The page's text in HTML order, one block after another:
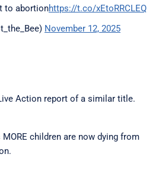
to abortionhttps://t.co/xEtoRRCLEQ
November 12, 2025
Action report of a similar title.
children are now dying from